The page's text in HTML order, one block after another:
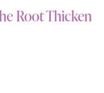
Root Thicken